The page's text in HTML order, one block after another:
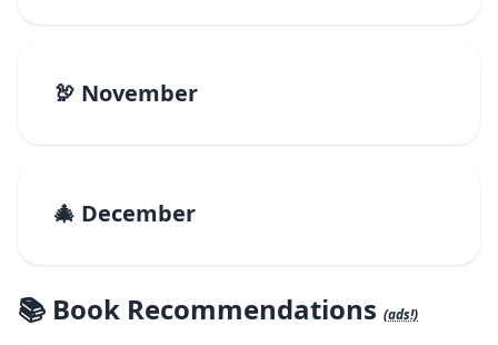
🦃 November
🎄 December
📚 Book Recommendations (ads!)